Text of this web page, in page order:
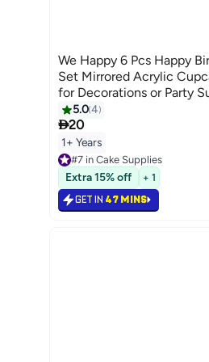
We Happy 6 Pcs Happy
Set Mirrored Acrylic
for Decorations or Party
5.04
20
1+ Years
#7 in Cake Supplies
#7 in Cake Supplies
Extra 15% off + 1
GET IN 47 MINS